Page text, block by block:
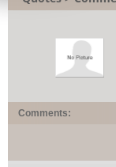
Comments: